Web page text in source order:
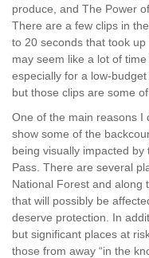
produce, and The Power
There are a few clips in
to 20 seconds that took
may seem like a lot of
especially for a low-
but those clips are some
One of the main reasons I
show some of the
being visually impacted
Pass. There are several
National Forest and along
that will possibly be
deserve protection. In
but significant places at
those from away “in the